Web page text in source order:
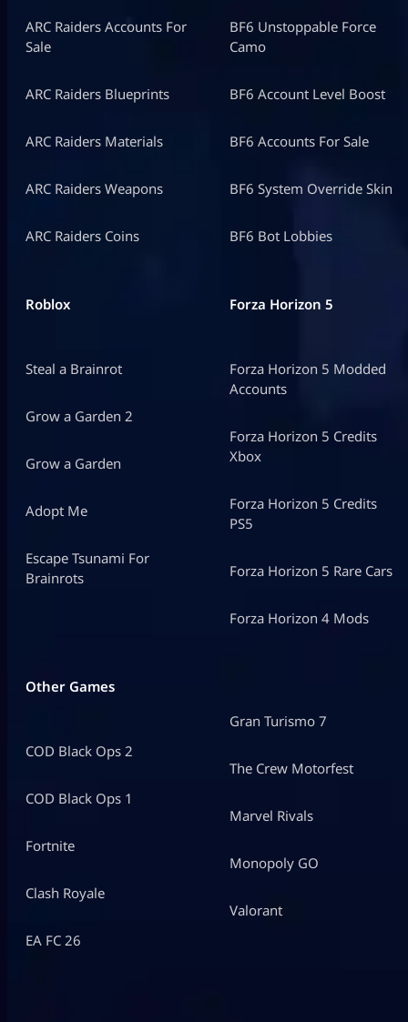
ARC Raiders Accounts For
Sale
ARC Raiders Blueprints
ARC Raiders Materials
ARC Raiders Weapons
ARC Raiders Coins
BF6 Unstoppable Force
Camo
BF6 Account Level Boost
BF6 Accounts For Sale
BF6 System Override Skin
BF6 Bot Lobbies
Roblox
Steal a Brainrot
Grow a Garden 2
Grow a Garden
Adopt Me
Escape Tsunami For
Brainrots
Forza Horizon 5
Forza Horizon 5 Modded
Accounts
Forza Horizon 5 Credits
Xbox
Forza Horizon 5 Credits
PS5
Forza Horizon 5 Rare Cars
Forza Horizon 4 Mods
Other Games
COD Black Ops 2
COD Black Ops 1
Fortnite
Clash Royale
EA FC 26
Gran Turismo 7
The Crew Motorfest
Marvel Rivals
Monopoly GO
Valorant